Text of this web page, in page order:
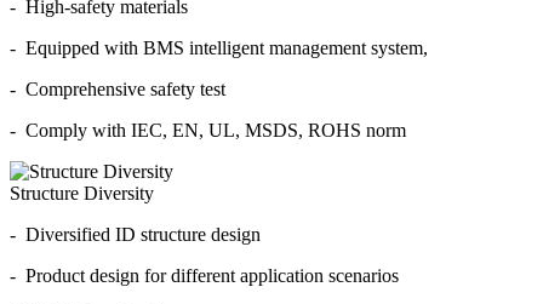
- High-safety materials
- Equipped with BMS intelligent management system,
- Comprehensive safety test
- Comply with IEC, EN, UL, MSDS, ROHS norm
Structure Diversity
- Diversified ID structure design
- Product design for different application scenarios